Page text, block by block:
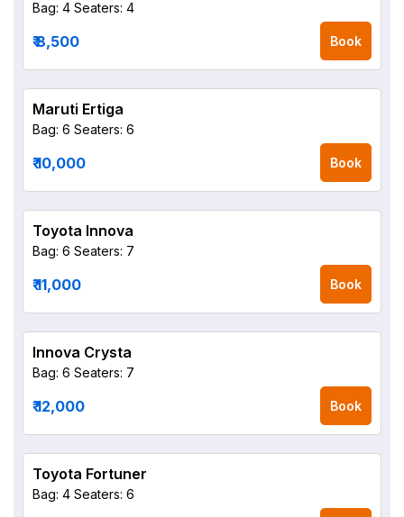
Bag: 4 Seaters: 4
₹ 8,500 Book
Maruti Ertiga
Bag: 6 Seaters: 6
₹ 10,000 Book
Toyota Innova
Bag: 6 Seaters: 7
₹ 11,000 Book
Innova Crysta
Bag: 6 Seaters: 7
₹ 12,000 Book
Toyota Fortuner
Bag: 4 Seaters: 6